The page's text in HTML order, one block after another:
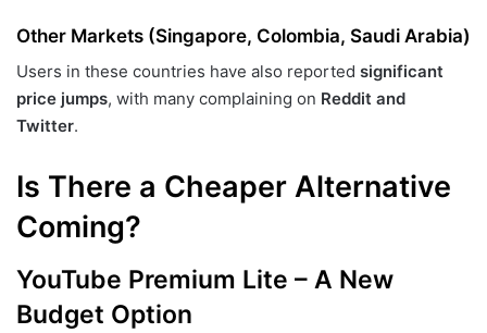
Other Markets (Singapore, Colombia, Saudi Arabia)
Users in these countries have also reported significant
price jumps, with many complaining on Reddit and
Twitter.
Is There a Cheaper Alternative
Coming?
YouTube Premium Lite – A New
Budget Option